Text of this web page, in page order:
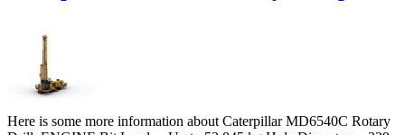
Here is some more information about Caterpillar MD6540C Rotary